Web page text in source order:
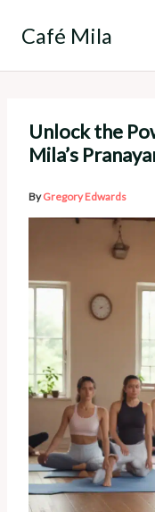
Café Mila
Unlock the
Mila’s
ByGregory Edwards